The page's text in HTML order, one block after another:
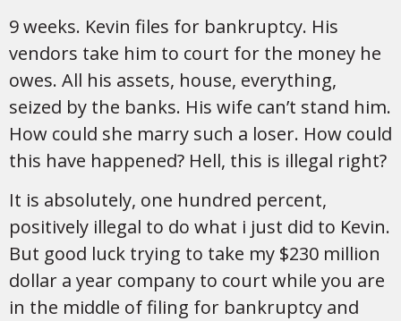
9 weeks. Kevin files for bankruptcy. His
vendors take him to court for the money he
owes. All his assets, house, everything,
seized by the banks. His wife can’t stand him.
How could she marry such a loser. How could
this have happened? Hell, this is illegal right?
It is absolutely, one hundred percent,
positively illegal to do what i just did to Kevin.
But good luck trying to take my $230 million
dollar a year company to court while you are
in the middle of filing for bankruptcy and